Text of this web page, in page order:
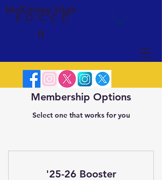
SOCCE
R
McKinney High
Membership Options
Select one that works for you
'25-26 Booster